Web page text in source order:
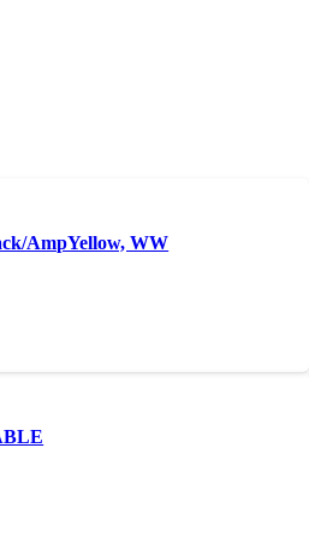
AmpYellow, WW